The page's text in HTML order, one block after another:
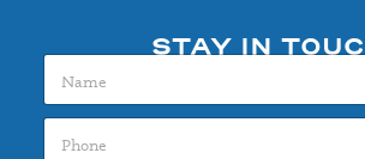
STAY IN
N
m
P